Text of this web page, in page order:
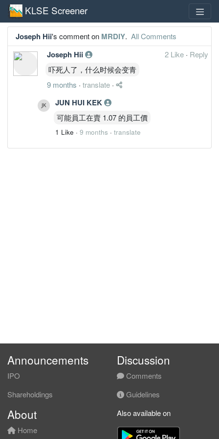
KLSE Screener
Joseph Hii's comment on MRDIY. All Comments
Joseph Hii 2 Like · Reply
吓死人了，什么时候会变青
9 months · translate ·
JUN HUI KEK
可能員工在賣 1.07 的員工價
1 Like · 9 months · translate
Announcements
IPO
Shareholdings
Discussion
Comments
Guidelines
About
Home
Also available on